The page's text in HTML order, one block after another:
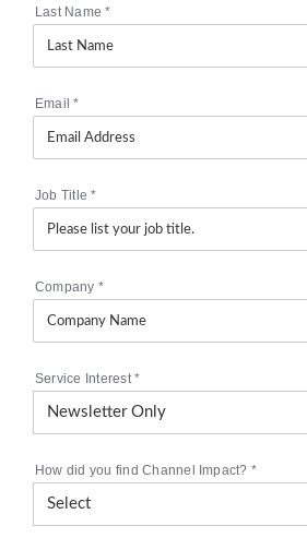
Last Name*
Email*
Job Title*
Company *
Service Interest*
How did you find Channel Impact? *